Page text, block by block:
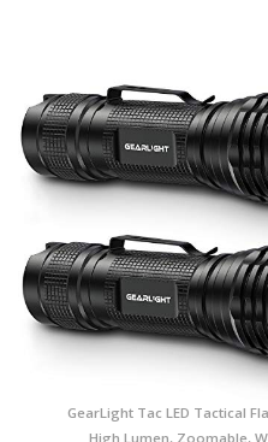
GearLight Tac LED Tactical
High Lumen, Zoomable,